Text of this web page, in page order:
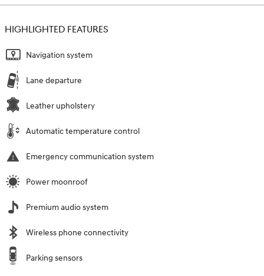
HIGHLIGHTED FEATURES
Navigation system
Lane departure
Leather upholstery
Automatic temperature control
Emergency communication system
Power moonroof
Premium audio system
Wireless phone connectivity
Parking sensors